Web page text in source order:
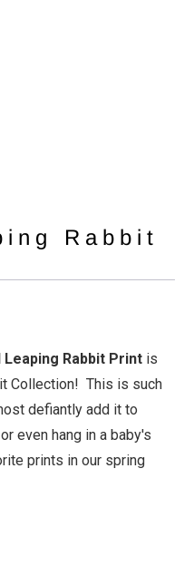
Rabbit
Leaping Rabbit Print is
Collection! This is such
defiantly add it to
even hang in a baby's
prints in our spring